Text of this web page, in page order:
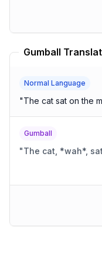
Gumball
Normal Language
"The cat sat on the
Gumball
"The cat, *wah*,